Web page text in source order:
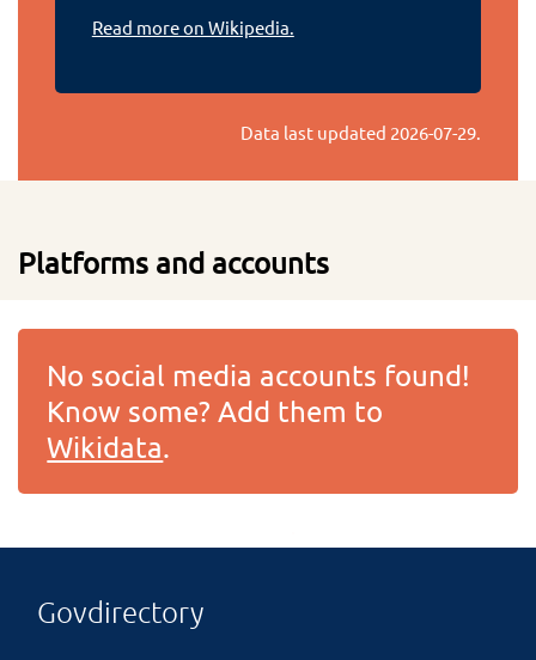
Read more on Wikipedia.
Data last updated 2026-07-29.
Platforms and accounts
No social media accounts found!
Know some? Add them to
Wikidata.
Govdirectory